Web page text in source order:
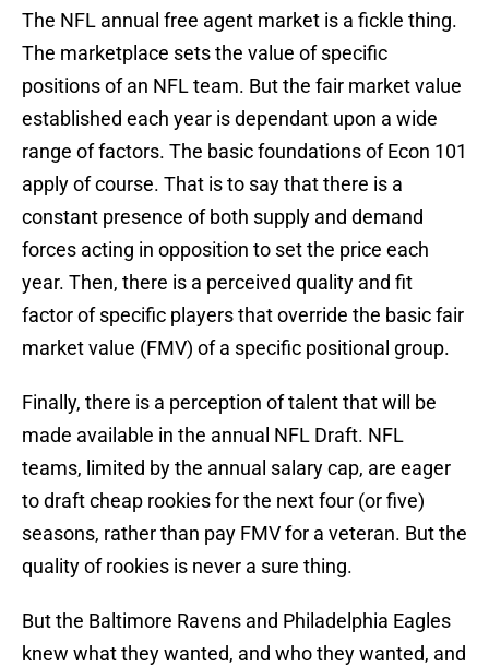
The NFL annual free agent market is a fickle thing.
The marketplace sets the value of specific
positions of an NFL team. But the fair market value
established each year is dependant upon a wide
range of factors. The basic foundations of Econ 101
apply of course. That is to say that there is a
constant presence of both supply and demand
forces acting in opposition to set the price each
year. Then, there is a perceived quality and fit
factor of specific players that override the basic fair
market value (FMV) of a specific positional group.
Finally, there is a perception of talent that will be
made available in the annual NFL Draft. NFL
teams, limited by the annual salary cap, are eager
to draft cheap rookies for the next four (or five)
seasons, rather than pay FMV for a veteran. But the
quality of rookies is never a sure thing.
But the Baltimore Ravens and Philadelphia Eagles
knew what they wanted, and who they wanted, and